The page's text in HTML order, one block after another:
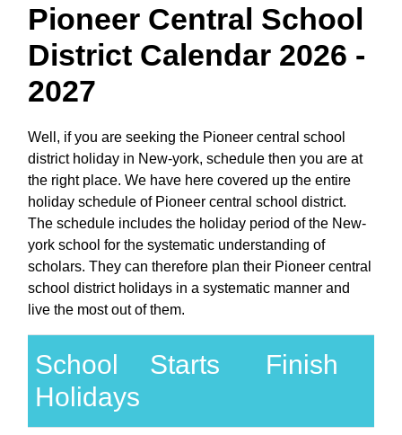
Pioneer Central School
District Calendar 2026 -
2027
Well, if you are seeking the Pioneer central school
district holiday in New-york, schedule then you are at
the right place. We have here covered up the entire
holiday schedule of Pioneer central school district.
The schedule includes the holiday period of the New-
york school for the systematic understanding of
scholars. They can therefore plan their Pioneer central
school district holidays in a systematic manner and
live the most out of them.
School
Holidays
Starts Finish